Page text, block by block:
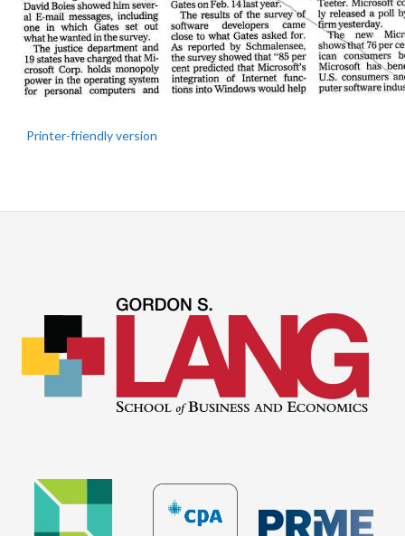
Printer-friendly version